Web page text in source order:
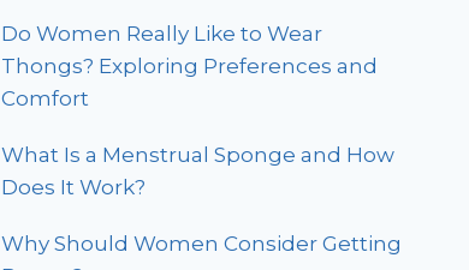
Do Women Really Like to Wear
Thongs? Exploring Preferences and
Comfort
What Is a Menstrual Sponge and How
Does It Work?
Why Should Women Consider Getting